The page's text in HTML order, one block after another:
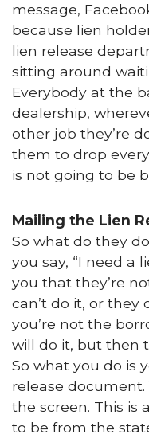
message,
because lien
lien release
sitting around
Everybody at the
dealership,
other job they’re
them to drop
is not going to be
Mailing the Lien
So what do they
you say, “I need a
you that they’re
can’t do it, or they
you’re not the
will do it, but then
So what you do is
release document.
the screen. This is
to be from the